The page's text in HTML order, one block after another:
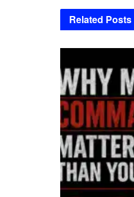
Related Posts